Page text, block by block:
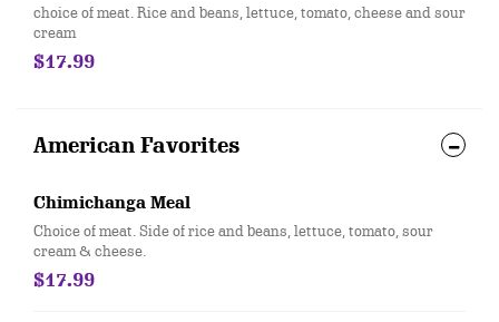
choice of meat. Rice and beans, lettuce, tomato, cheese and sour
cream
$17.99
American Favorites
Chimichanga Meal
Choice of meat. Side of rice and beans, lettuce, tomato, sour
cream & cheese.
$17.99